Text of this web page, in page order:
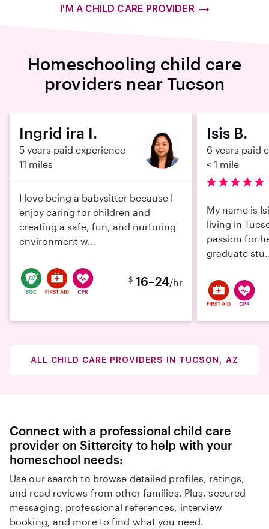
I'M A CHILD CARE PROVIDER
Homeschooling child care
providers near Tucson
Ingrid ira I.
5 years paid experience
11 miles
I love being a babysitter because I
enjoy caring for children and
creating a safe, fun, and nurturing
environment w...
$ 16–24/hr
Isis B.
6 years paid
< 1 mile
My name is
living in
passion for
graduate
ALL CHILD CARE PROVIDERS IN TUCSON, AZ
Connect with a professional child care
provider on Sittercity to help with your
homeschool needs:
Use our search to browse detailed profiles, ratings,
and read reviews from other families. Plus, secured
messaging, professional references, interview
booking, and more to find what you need.